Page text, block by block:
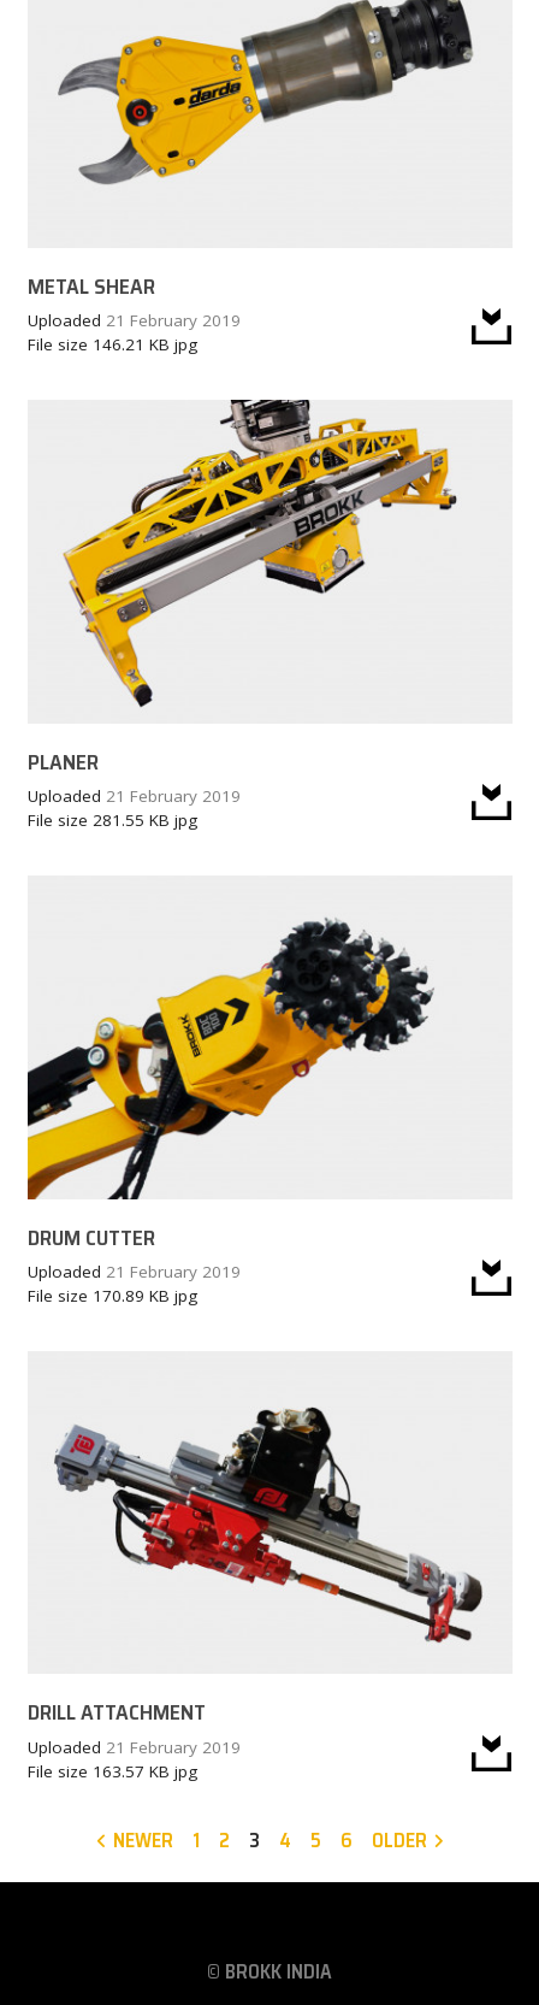
METAL SHEAR
Uploaded 21 February 2019
File size 146.21 KB jpg
PLANER
Uploaded 21 February 2019
File size 281.55 KB jpg
DRUM CUTTER
Uploaded 21 February 2019
File size 170.89 KB jpg
DRILL ATTACHMENT
Uploaded 21 February 2019
File size 163.57 KB jpg
NEWER 1 2 3 4 5 6 OLDER
© BROKK INDIA